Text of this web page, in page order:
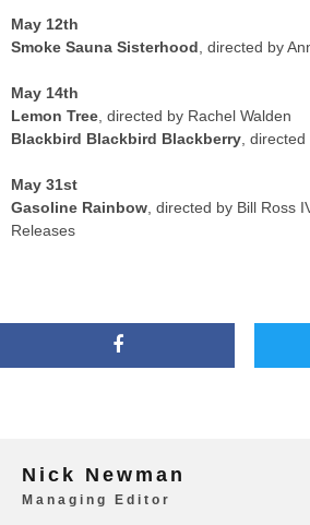
May 12th
Smoke Sauna Sisterhood , directed by
May 14th
Lemon Tree , directed by Rachel Walden
Blackbird Blackbird Blackberry ,
May 31st
Gasoline Rainbow , directed by Bill Ross
Releases
Nick Newman
Managing Editor